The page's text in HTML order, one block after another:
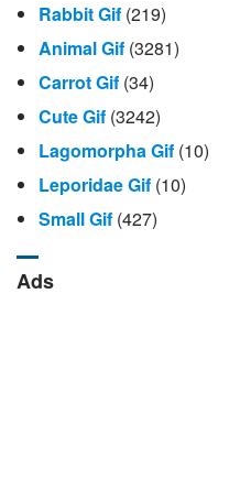
Rabbit Gif (219)
Animal Gif (3281)
Carrot Gif (34)
Cute Gif (3242)
Lagomorpha Gif (10)
Leporidae Gif (10)
Small Gif (427)
Ads